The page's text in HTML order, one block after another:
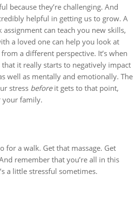
because they’re challenging. And
helpful in getting us to grow. A
can teach you new skills,
a loved one can help you look at
a different perspective. It’s when
that it really starts to negatively impact
well as mentally and emotionally. The
stress before it gets to that point,
your family.
for a walk. Get that massage. Get
remember that you’re all in this
a little stressful sometimes.